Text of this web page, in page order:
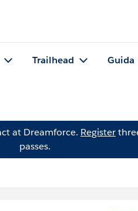
Trailhead Guida
at Dreamforce. Register
passes.